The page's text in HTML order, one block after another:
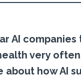
AI
very
about how AI